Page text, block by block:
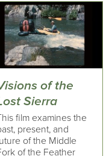
of the
Sierra
film examines the
present, and
of the Middle
of the Feather